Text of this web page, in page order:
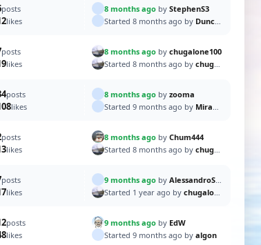
posts
likes
8 months ago by StephenS3
Started 8 months ago by DuncanP
posts
likes
8 months ago by chugalone100
Started 8 months ago by chugalone100
posts
likes
8 months ago by zooma
Started 9 months ago by Mirangi
posts
likes
8 months ago by Chum444
Started 8 months ago by chugalone100
posts
likes
9 months ago by AlessandroSPQR
Started 1 year ago by chugalone100
posts
likes
9 months ago by EdW
Started 9 months ago by algon